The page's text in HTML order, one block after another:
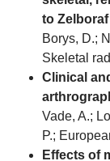
to
Borys, D.;
Skeletal
Clinical
Vade, A.;
P.;
Effects of